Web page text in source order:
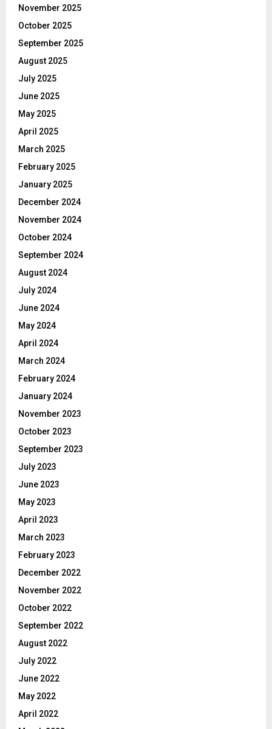
November 2025
October 2025
September 2025
August 2025
July 2025
June 2025
May 2025
April 2025
March 2025
February 2025
January 2025
December 2024
November 2024
October 2024
September 2024
August 2024
July 2024
June 2024
May 2024
April 2024
March 2024
February 2024
January 2024
November 2023
October 2023
September 2023
July 2023
June 2023
May 2023
April 2023
March 2023
February 2023
December 2022
November 2022
October 2022
September 2022
August 2022
July 2022
June 2022
May 2022
April 2022